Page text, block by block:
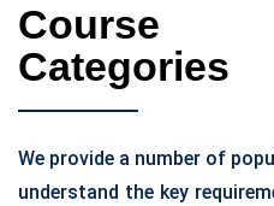
Course
Categories
We provide a number of
understand the key